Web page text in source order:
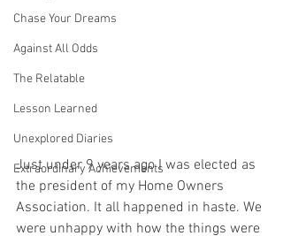
Chase Your Dreams
Against All Odds
The Relatable
Lesson Learned
Unexplored Diaries
Extraordinary Achievements
Just under 9 years ago I was elected as
the president of my Home Owners
Association. It all happened in haste. We
were unhappy with how the things were